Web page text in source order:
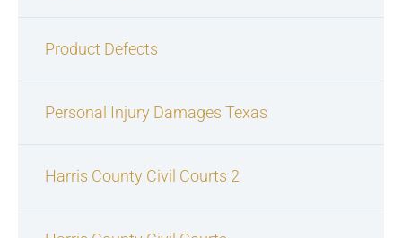
Product Defects
Personal Injury Damages Texas
Harris County Civil Courts 2